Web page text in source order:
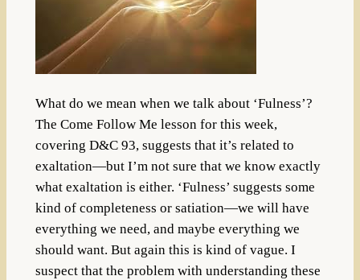
What do we mean when we talk about ‘Fulness’?
The Come Follow Me lesson for this week,
covering D&C 93, suggests that it’s related to
exaltation—but I’m not sure that we know exactly
what exaltation is either. ‘Fulness’ suggests some
kind of completeness or satiation—we will have
everything we need, and maybe everything we
should want. But again this is kind of vague. I
suspect that the problem with understanding these